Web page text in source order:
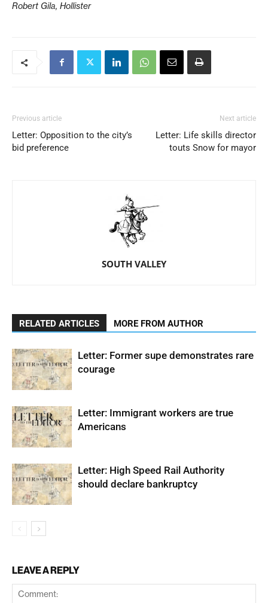
Robert Gila, Hollister
Previous article
Letter: Opposition to the city’s
bid preference
Next article
Letter: Life skills director
touts Snow for mayor
SOUTH VALLEY
RELATED ARTICLES MORE FROM AUTHOR
Letter: Former supe demonstrates rare
courage
Letter: Immigrant workers are true
Americans
Letter: High Speed Rail Authority
should declare bankruptcy
LEAVE A REPLY